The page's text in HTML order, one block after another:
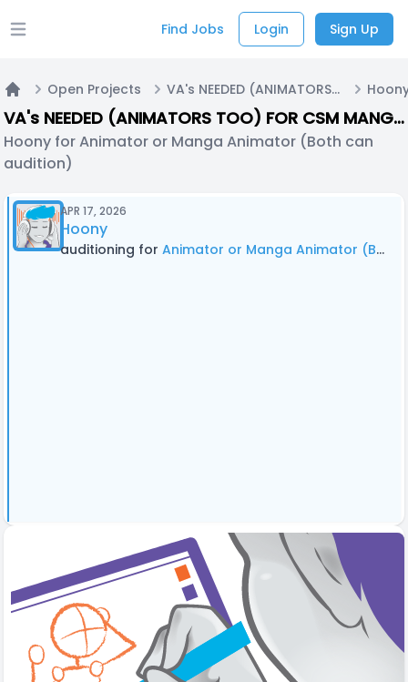
Open main menu Find Jobs Login Sign Up
Home
Open Projects VA's NEEDED (ANIMATORS TOO) FOR CSM MANGA DUB! (With Editing - Call #2)
VA's NEEDED (ANIMATORS TOO) FOR CSM MANGA DUB! (With Editing - Call #2)
Hoony for Animator or Manga Animator (Both can
audition)
APR 17, 2026
Hoony
auditioning for Animator or Manga Animator (Both can audition)